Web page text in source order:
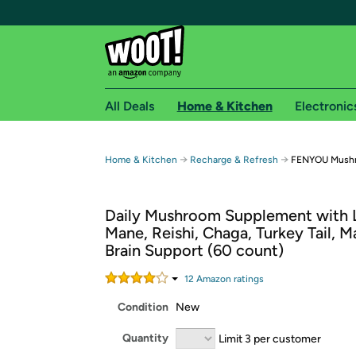
Free shipping for
Free Standard shipping on Woot! orders
Free Express shipping on Shirt.Woot
Amazon Prime membership required. See
All Deals Home & Kitchen
Home & Kitchen → Recharge & Refresh → FENYOU
Daily Mushroom Supplement with
Mane, Reishi, Chaga, Turkey Tail,
Brain Support (60 count)
12 Amazon ratings
Condition New
Quantity Limit 3 per customer